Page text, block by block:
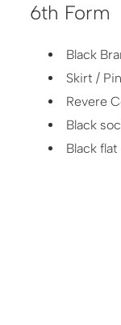
6th Form
Black
Skirt /
Revere
Black
Black